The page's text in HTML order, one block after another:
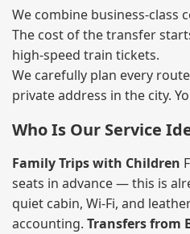
We combine
The cost of the transfer
high‑speed train tickets.
We carefully plan every
private address in the city.
Who Is Our Service
Family Trips with Children
seats in advance — this is
quiet cabin, Wi‑Fi, and
accounting. Transfers from